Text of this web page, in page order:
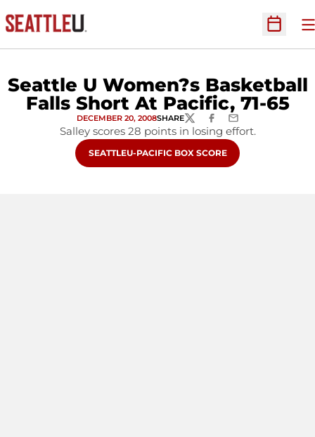
Open
Seattle U Women?s Basketball
Falls Short At Pacific, 71-65
DECEMBER 20, 2008SHARETWITTERFACEBOOK
EMAIL
Salley scores 28 points in losing effort.
OPENS IN A NEW WINDOW
SEATTLEU-PACIFIC BOX SCORE